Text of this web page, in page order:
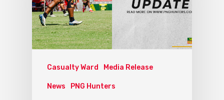
Casualty Ward Media Release
News PNG Hunters